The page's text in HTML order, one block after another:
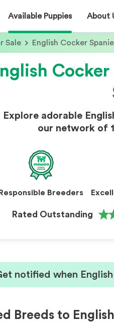
Available Puppies About
Sale English Cocker Spaniel
Explore adorable
our network of
Responsible Breeders
Rated Outstanding
notified when
Breeds to